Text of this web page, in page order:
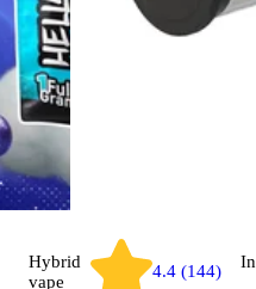
Hybrid
vape
4.4 (144)